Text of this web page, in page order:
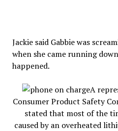
Jackie said Gabbie was
when she came running
happened.
A
Consumer Product Safety
stated that most of the
caused by an overheated